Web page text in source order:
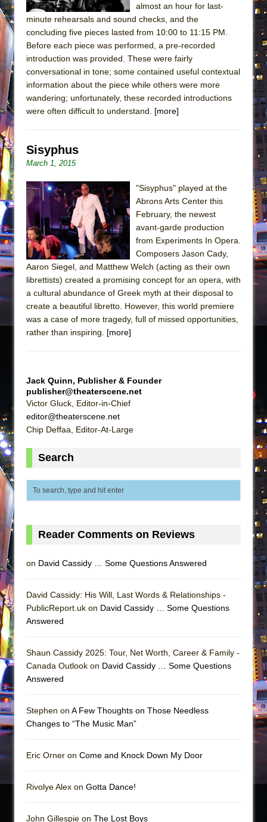
almost an hour for last-
minute rehearsals and sound checks, and the
concluding five pieces lasted from 10:00 to 11:15 PM.
Before each piece was performed, a pre-recorded
introduction was provided. These were fairly
conversational in tone; some contained useful contextual
information about the piece while others were more
wandering; unfortunately, these recorded introductions
were often difficult to understand. [more]
Sisyphus
March 1, 2015
"Sisyphus" played at the
Abrons Arts Center this
February, the newest
avant-garde production
from Experiments In Opera.
Composers Jason Cady,
Aaron Siegel, and Matthew Welch (acting as their own
librettists) created a promising concept for an opera, with
a cultural abundance of Greek myth at their disposal to
create a beautiful libretto. However, this world premiere
was a case of more tragedy, full of missed opportunities,
rather than inspiring. [more]
Jack Quinn, Publisher & Founder
publisher@theaterscene.net
Victor Gluck, Editor-in-Chief
editor@theaterscene.net
Chip Deffaa, Editor-At-Large
Search
Reader Comments on Reviews
on David Cassidy … Some Questions Answered
David Cassidy: His Will, Last Words & Relationships -
PublicReport.uk on David Cassidy … Some Questions
Answered
Shaun Cassidy 2025: Tour, Net Worth, Career & Family -
Canada Outlook on David Cassidy … Some Questions
Answered
Stephen on A Few Thoughts on Those Needless
Changes to “The Music Man”
Eric Orner on Come and Knock Down My Door
Rivolye Alex on Gotta Dance!
John Gillespie on The Lost Boys